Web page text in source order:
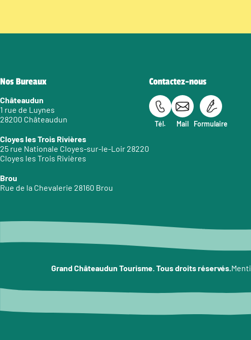
Nos Bureaux
Châteaudun
1 rue de Luynes
28200 Châteaudun
Cloyes les Trois Rivières
25 rue Nationale Cloyes-sur-le-Loir 28220
Cloyes les Trois Rivières
Brou
Rue de la Chevalerie 28160 Brou
Contactez-nous
Tél. Mail Formulaire
Grand Châteaudun Tourisme. Tous droits réservés.